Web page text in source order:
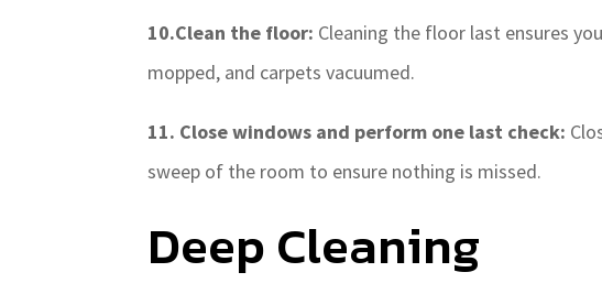
10.Clean the floor: Cleaning the floor last ensures
mopped, and carpets vacuumed.
11. Close windows and perform one last check:
sweep of the room to ensure nothing is missed.
Deep Cleaning